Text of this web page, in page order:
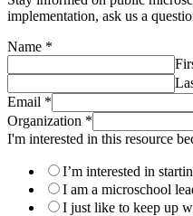
implementation, ask us a
Name *
Email *
Organization *
I'm interested in this resource
I’m interested in
I am a microschool
I just like to keep up